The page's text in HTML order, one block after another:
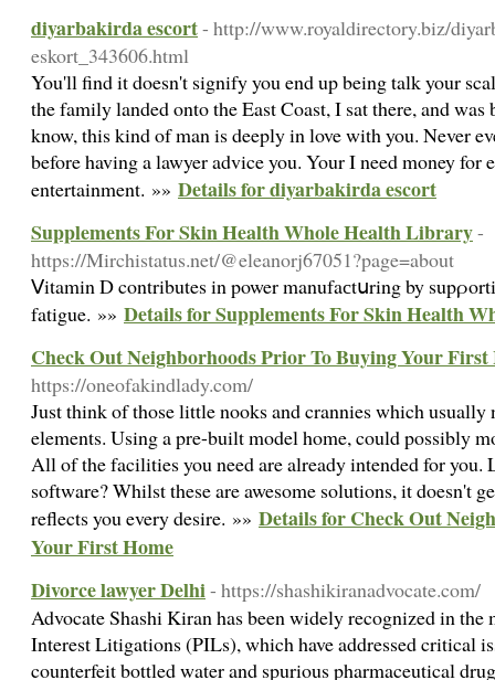
diyarbakirda escort- http://www.royaldirectory.biz/
eskort_343606.html
You'll find it doesn't signify you end up being talk your
the family landed onto the East Coast, I sat there, and
know, this kind of man is deeply in love with you. Never
before having a lawyer advice you. Your I need money for
entertainment. »» Details for diyarbakirda escort
Supplements For Skin Health Whole Health Library-
https://Mirchistatus.net/@eleanorj67051?page=about
Ⅴitamin D contributes in power manufaсtսring by
fatigue. »» Details for Supplements For Skin Health
Check Out Neighborhoods Prior To Buying Your First
https://oneofakindlady.com/
Just think of those little nooks and crannies which
elements. Using a pre-built model home, could possibly
All of the facilities you need are already intended for you.
software? Whilst these are awesome solutions, it doesn't
reflects you every desire. »» Details for Check Out
Your First Home
Divorce lawyer Delhi- https://shashikiranadvocate.com/
Advocate Shashi Kiran has been widely recognized in
Interest Litigations (PILs), which have addressed critical
counterfeit bottled water and spurious pharmaceutical